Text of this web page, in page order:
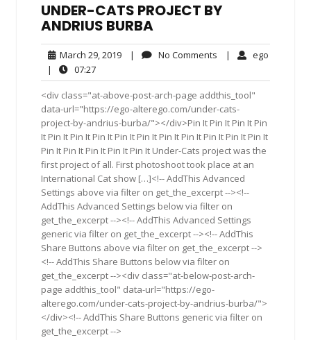
UNDER-CATS PROJECT BY
ANDRIUS BURBA
March 29, 2019March
2019
| No Comments No| ego
|
07:2707:27
<div class="at-above-post-arch-page addthis_tool"
data-url="https://ego-alterego.com/under-cats-
project-by-andrius-burba/"></div>Pin It Pin It Pin It Pin
It Pin It Pin It Pin It Pin It Pin It Pin It Pin It Pin It Pin It Pin It
Pin It Pin It Pin It Pin It Pin It Under-Cats project was the
first project of all. First photoshoot took place at an
International Cat show […]<!-- AddThis Advanced
Settings above via filter on get_the_excerpt --><!--
AddThis Advanced Settings below via filter on
get_the_excerpt --><!-- AddThis Advanced Settings
generic via filter on get_the_excerpt --><!-- AddThis
Share Buttons above via filter on get_the_excerpt -->
<!-- AddThis Share Buttons below via filter on
get_the_excerpt --><div class="at-below-post-arch-
page addthis_tool" data-url="https://ego-
alterego.com/under-cats-project-by-andrius-burba/">
</div><!-- AddThis Share Buttons generic via filter on
get_the_excerpt -->